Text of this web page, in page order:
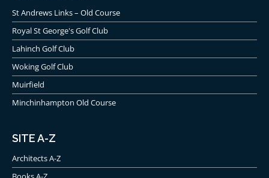
St Andrews Links – Old Course
Royal St George's Golf Club
Lahinch Golf Club
Woking Golf Club
Muirfield
Minchinhampton Old Course
SITE A-Z
Architects A-Z